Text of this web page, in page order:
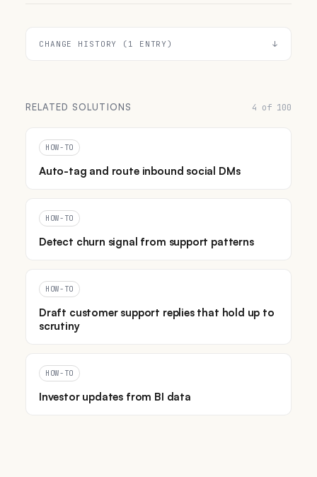
CHANGE HISTORY (1 ENTRY)
RELATED SOLUTIONS 4 of 100
HOW-TO
Auto-tag and route inbound social DMs
HOW-TO
Detect churn signal from support patterns
HOW-TO
Draft customer support replies that hold up to
scrutiny
HOW-TO
Investor updates from BI data